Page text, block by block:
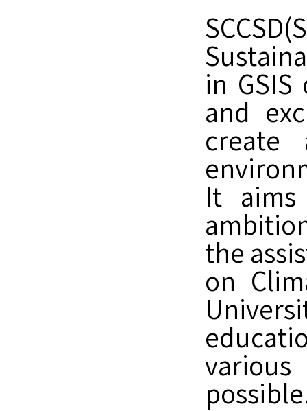
in GSIS
and
create
It
the
on